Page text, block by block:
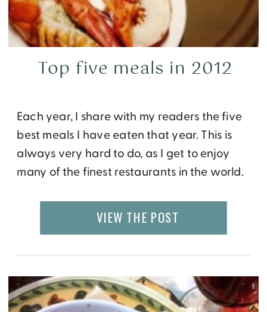
Each year, I share with my readers the five
best meals I have eaten that year. This is
always very hard to do, as I get to enjoy
many of the finest restaurants in the world.
creations by talented chefs in Atlanta,
Barcelona, Dallas, Florence, Roatan, […]
Top five meals in 2012
VIEW THE POST